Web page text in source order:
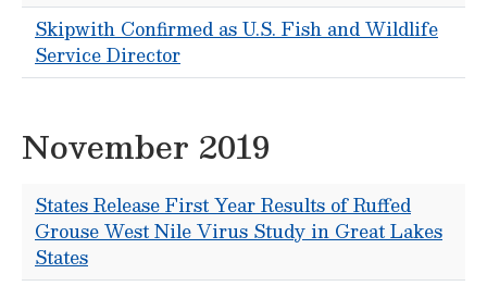
Skipwith Confirmed as U.S. Fish and Wildlife
Service Director
November 2019
States Release First Year Results of Ruffed
Grouse West Nile Virus Study in Great Lakes
States